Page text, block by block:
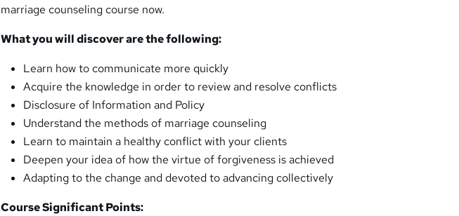
marriage counseling course now.
What you will discover are the following:
Learn how to communicate more quickly
Acquire the knowledge in order to review and resolve conflicts
Disclosure of Information and Policy
Understand the methods of marriage counseling
Learn to maintain a healthy conflict with your clients
Deepen your idea of how the virtue of forgiveness is achieved
Adapting to the change and devoted to advancing collectively
Course Significant Points: